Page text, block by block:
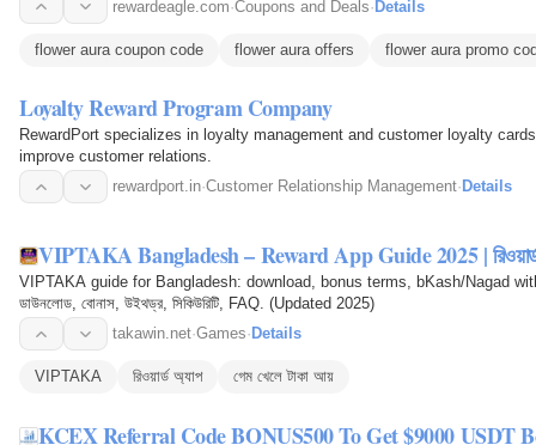
rewardeagle.com·Coupons and Deals·Details
flower aura coupon code flower aura offers flower aura promo
Loyalty Reward Program Company
RewardPort specializes in loyalty management and customer loyalty
improve customer relations.
rewardport.in·Customer Relationship Management· Details
VIPTAKA Bangladesh – Reward App Guide 2025 |
VIPTAKA guide for Bangladesh: download, bonus terms, bKash/Nagad
ডাউনলোড, বোনাস, উইথড্র, সিকিউরিটি, FAQ. (Updated 2025)
takawin.net·Games· Details
VIPTAKA রিওয়ার্ড অ্যাপ গেম খেলে টাকা আয়
KCEX Referral Code BONUS500 To Get $9000 USDT